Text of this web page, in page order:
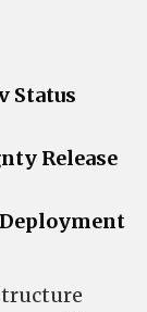
Status
Release